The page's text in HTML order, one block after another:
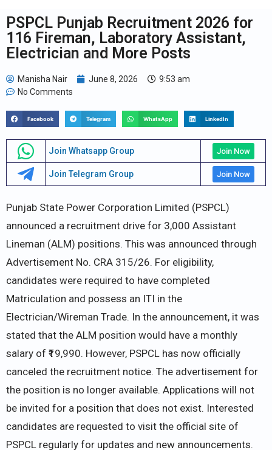
PSPCL Punjab Recruitment 2026 for
116 Fireman, Laboratory Assistant,
Electrician and More Posts
Manisha Nair June 8, 2026
9:53 am
No Comments
Facebook Telegram WhatsApp LinkedIn
Join Whatsapp Group Join Now
Join Telegram Group Join Now
Punjab State Power Corporation Limited (PSPCL)
announced a recruitment drive for 3,000 Assistant
Lineman (ALM) positions. This was announced through
Advertisement No. CRA 315/26. For eligibility,
candidates were required to have completed
Matriculation and possess an ITI in the
Electrician/Wireman Trade. In the announcement, it was
stated that the ALM position would have a monthly
salary of ₹19,990. However, PSPCL has now officially
canceled the recruitment notice. The advertisement for
the position is no longer available. Applications will not
be invited for a position that does not exist. Interested
candidates are requested to visit the official site of
PSPCL regularly for updates and new announcements.